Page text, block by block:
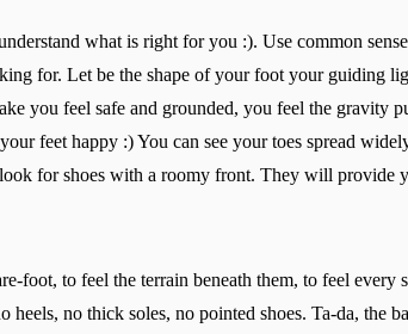
Select a language
what is right for you :). Use common
for. Let be the shape of your foot your guiding
you feel safe and grounded, you feel the gravity
feet happy :) You can see your toes spread
for shoes with a roomy front. They will provide
foot, to feel the terrain beneath them, to feel every
heels, no thick soles, no pointed shoes. Ta-da, the